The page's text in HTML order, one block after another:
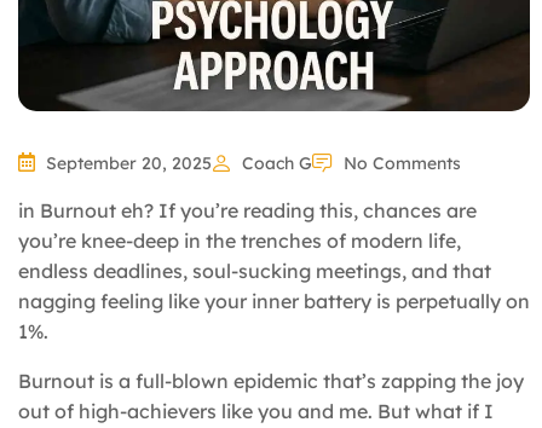
September 20, 2025 Coach G No Comments
in Burnout eh? If you’re reading this, chances are
you’re knee-deep in the trenches of modern life,
endless deadlines, soul-sucking meetings, and that
nagging feeling like your inner battery is perpetually on
1%.
Burnout is a full-blown epidemic that’s zapping the joy
out of high-achievers like you and me. But what if I